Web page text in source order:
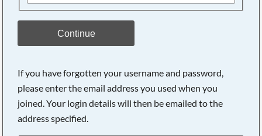
Continue
If you have forgotten your username and password,
please enter the email address you used when you
joined. Your login details will then be emailed to the
address specified.
Searching, please wait...